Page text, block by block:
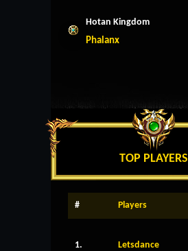
Hotan Kingdom
Phalanx
TOP PLAYERS
# Players
1. Letsdance